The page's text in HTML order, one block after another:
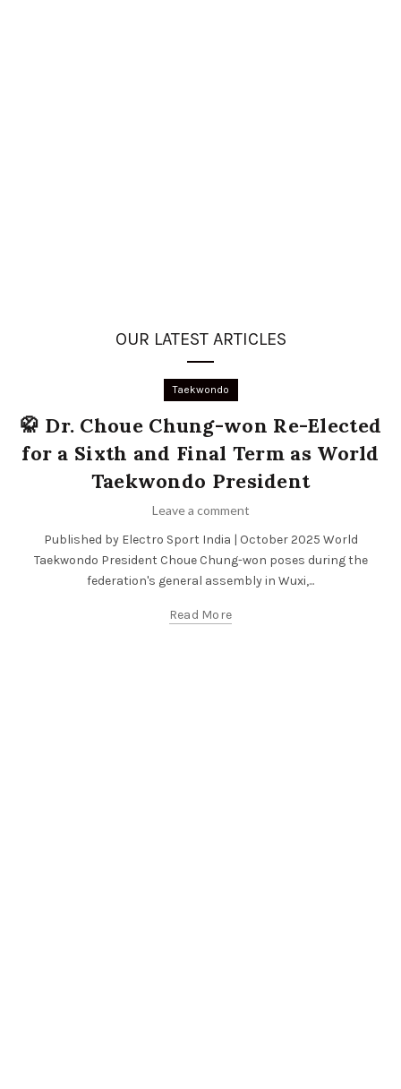
OUR LATEST ARTICLES
Taekwondo
🥋 Dr. Choue Chung-won Re-Elected
for a Sixth and Final Term as World
Taekwondo President
Leave a comment
Published by Electro Sport India | October 2025 World
Taekwondo President Choue Chung-won poses during the
federation's general assembly in Wuxi,...
Read More